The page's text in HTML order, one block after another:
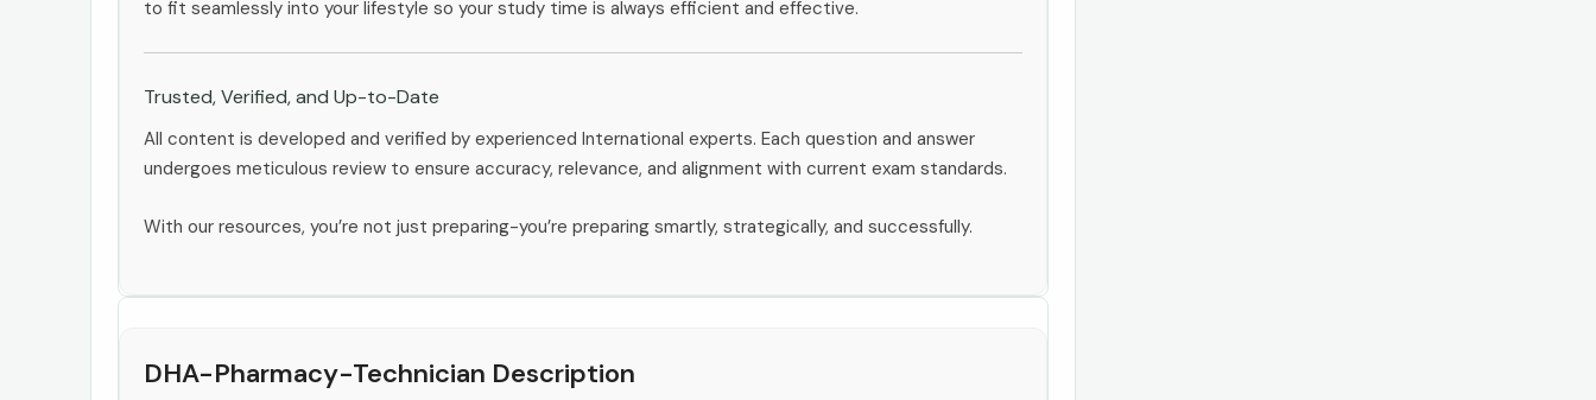
to fit seamlessly into your lifestyle so your study time is always efficient and effective.
Trusted, Verified, and Up-to-Date
All content is developed and verified by experienced International experts. Each question and answer
undergoes meticulous review to ensure accuracy, relevance, and alignment with current exam standards.
With our resources, you’re not just preparing-you’re preparing smartly, strategically, and successfully.
DHA-Pharmacy-Technician Description